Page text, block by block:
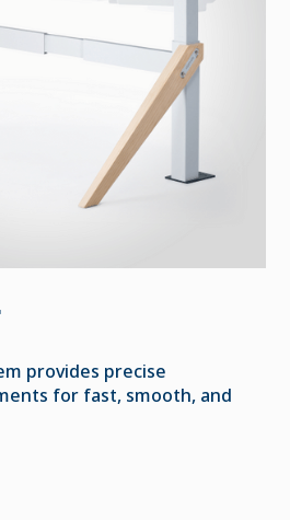
provides precise
for fast, smooth, and